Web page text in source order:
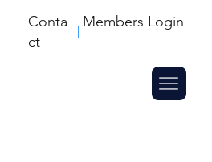
Conta
ct
Members Login